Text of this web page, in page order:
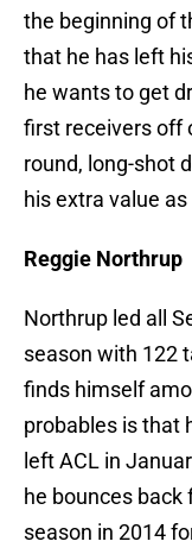
the beginning of
that he has left
he wants to get
first receivers off
round, long-shot
his extra value
Reggie Northrup
Northrup led all
season with 122
finds himself
probables is that
left ACL in
he bounces
season in 2014